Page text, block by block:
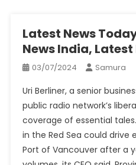
Latest News
News India,
03/07/2024 Samura
Uri Berliner, a senior
public radio network’s
coverage of essential
in the Red Sea could drive
Port of Vancouver after a